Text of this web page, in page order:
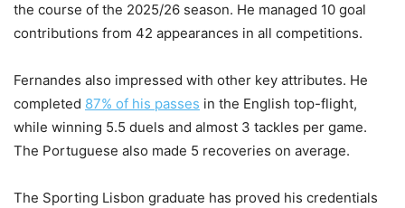
the course of the 2025/26 season. He managed 10 goal
contributions from 42 appearances in all competitions.
Fernandes also impressed with other key attributes. He
completed 87% of his passes in the English top-flight,
while winning 5.5 duels and almost 3 tackles per game.
The Portuguese also made 5 recoveries on average.
The Sporting Lisbon graduate has proved his credentials